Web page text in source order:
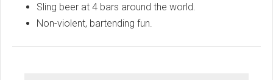
Sling beer at 4 bars around the world.
Non-violent, bartending fun.